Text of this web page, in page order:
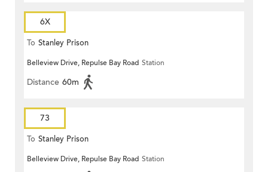
6X
To Stanley Prison
Belleview Drive, Repulse Bay Road Station
Distance 60m
73
To Stanley Prison
Belleview Drive, Repulse Bay Road Station